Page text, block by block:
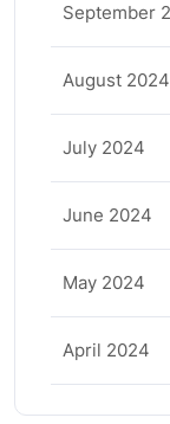
September
August 2024
July 2024
June 2024
May 2024
April 2024